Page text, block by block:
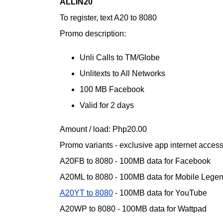
ALLIN20
To register, text A20 to 8080
Promo description:
Unli Calls to TM/Globe
Unlitexts to All Networks
100 MB Facebook
Valid for 2 days
Amount / load: Php20.00
Promo variants - exclusive app internet access
A20FB to 8080 - 100MB data for Facebook
A20ML to 8080 - 100MB data for Mobile
A20YT to 8080- 100MB data for YouTube
A20WP to 8080 - 100MB data for Wattpad